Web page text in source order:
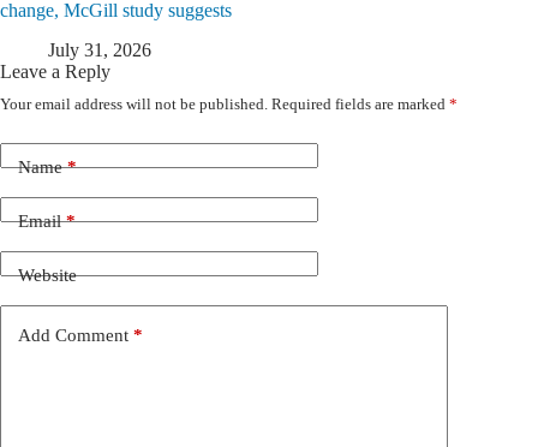
change, McGill study suggests
July 31, 2026
Leave a Reply
Your email address will not be published. Required fields are marked *
Name*
Email*
Website
Add Comment *